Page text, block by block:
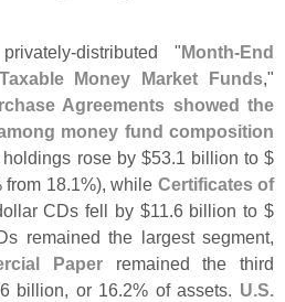
distributed "Month-End
Money Market Funds,"
Agreements showed the
money fund composition
rose by $53.1 billion to $
from 18.1%), while Certificates of
CDs fell by $11.6 billion to $
remained the largest segment,
Paper remained the third
6 billion, or 16.2% of assets. U.S.